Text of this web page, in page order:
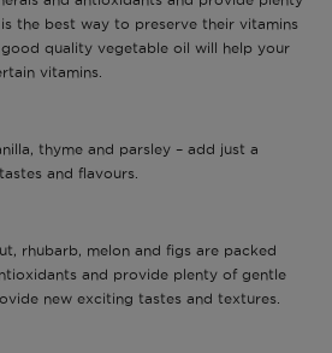
the best way to preserve their vitamins
quality vegetable oil will help your
vitamins.
thyme and parsley – add just a
and flavours.
rhubarb, melon and figs are packed
and provide plenty of gentle
new exciting tastes and textures.